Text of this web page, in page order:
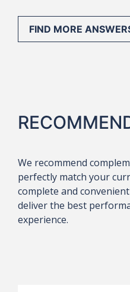
FIND MORE
We recommend
perfectly match your
complete and
deliver the best
experience.